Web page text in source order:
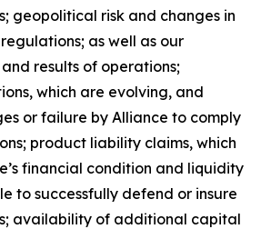
geopolitical risk and changes in
as well as our
results of operations;
which are evolving, and
or failure by Alliance to comply
product liability claims, which
financial condition and liquidity
to successfully defend or insure
availability of additional capital